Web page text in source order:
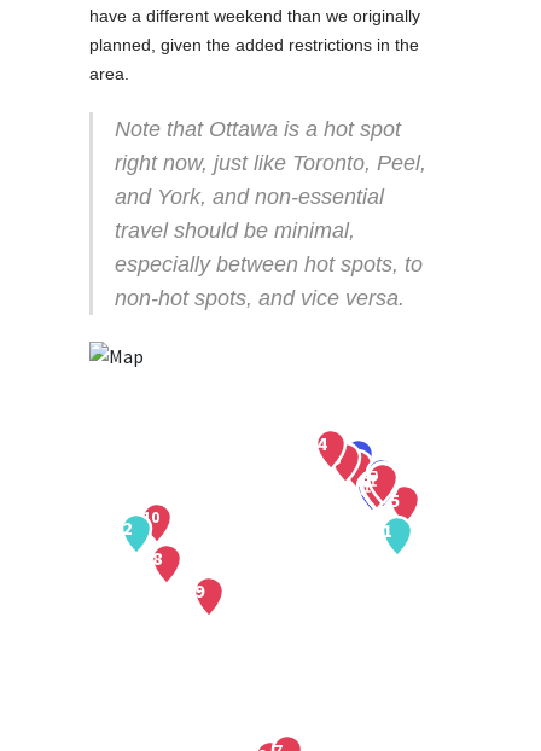
have a different weekend than we originally
planned, given the added restrictions in the
area.
Note that Ottawa is a hot spot
right now, just like Toronto, Peel,
and York, and non-essential
travel should be minimal,
especially between hot spots, to
non-hot spots, and vice versa.